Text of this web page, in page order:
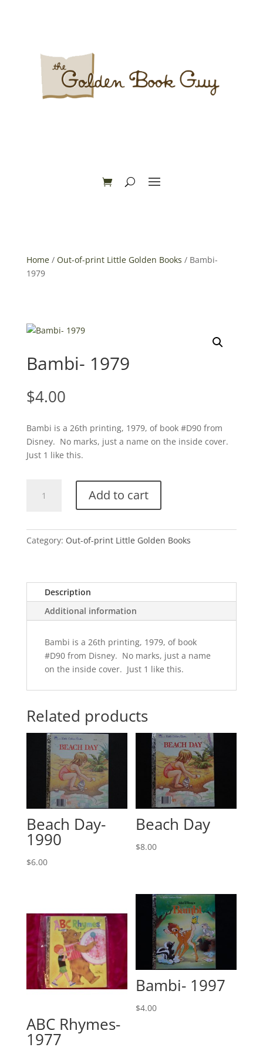
Home/ Out-of-print Little Golden Books / Bambi-
1979
Bambi- 1979
$4.00
Bambi is a 26th printing, 1979, of book #D90 from
Disney. No marks, just a name on the inside cover.
Just 1 like this.
1979
Add to cart
Category: Out-of-print Little Golden Books
Description
Additional information
Bambi is a 26th printing, 1979, of book
#D90 from Disney. No marks, just a name
on the inside cover. Just 1 like this.
Related products
Beach Day-
1990
$6.00
Beach Day
$8.00
ABC Rhymes-
1977
Bambi- 1997
$4.00